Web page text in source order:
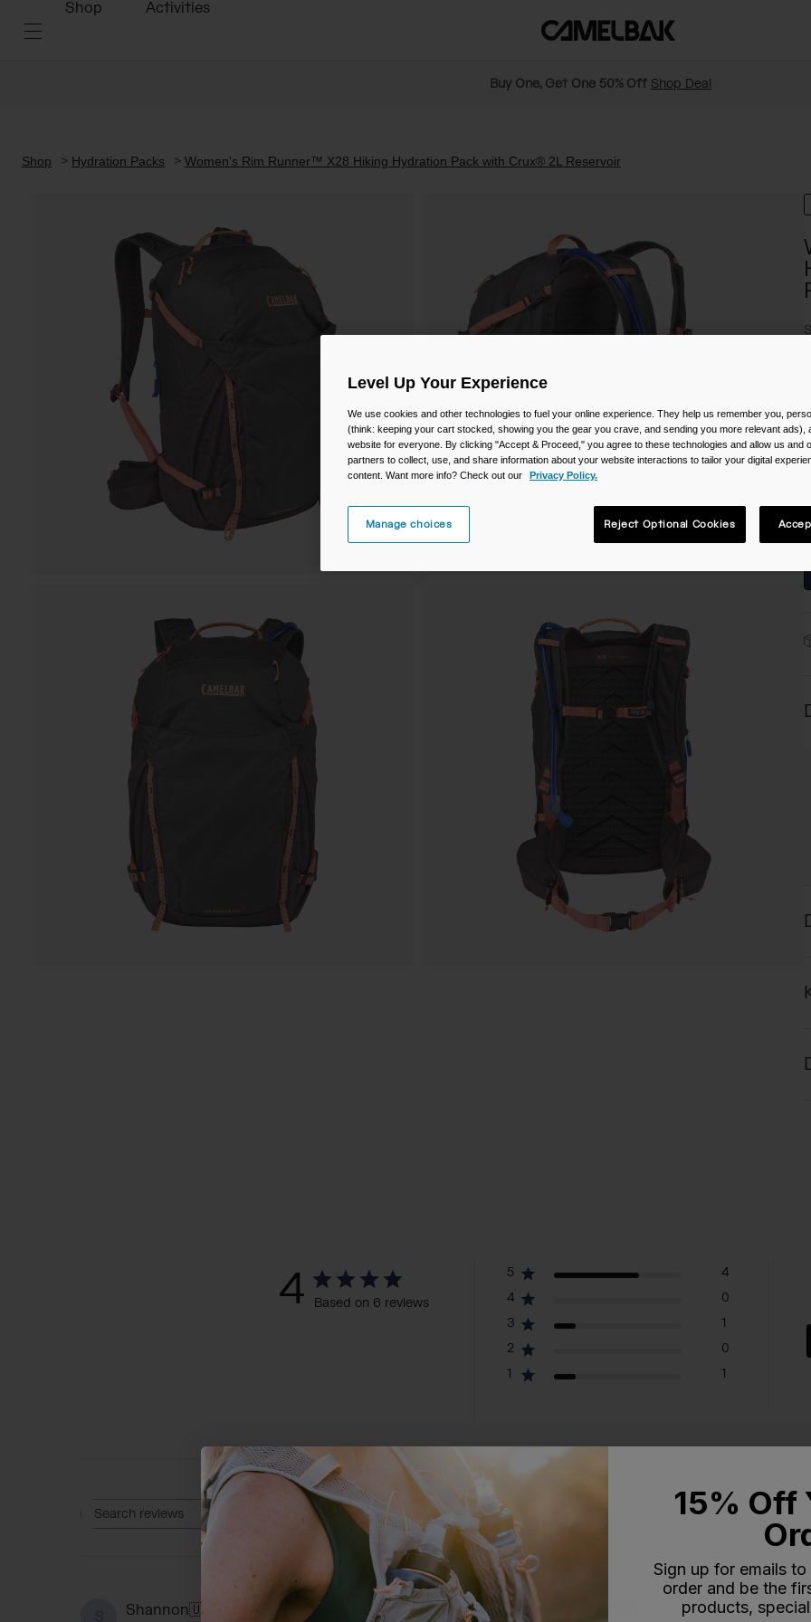
Shop Activities
Buy One, Get One 50% Off Shop Deal
Shop Hydration Packs Women's Rim Runner™ X28 Hiking Hydration Pack with Crux® 2L Reservoir
4 Based on 6 reviews
5
4
4
0
3
1
2
0
1
1
Search reviews
With media
Shannon🇺🇸 Doesn't cinch around the waist
Level Up Your Experience
We use cookies and other technologies to fuel your online experience. They help us remember you,
(think: keeping your cart stocked, showing you the gear you crave, and sending you more relevant ads),
website for everyone. By clicking "Accept & Proceed," you agree to these technologies and allow us and
partners to collect, use, and share information about your website interactions to tailor your digital
content. Want more info? Check out our
Privacy Policy.
Manage choices Reject Optional Cookies
15% Off
Sign up for emails
order and be the
products,